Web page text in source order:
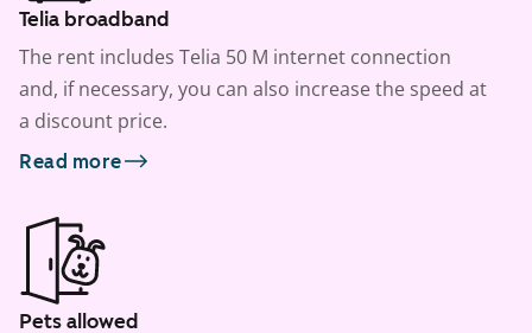
Telia broadband
The rent includes Telia 50 M internet connection
and, if necessary, you can also increase the speed at
a discount price.
Read more
Pets allowed